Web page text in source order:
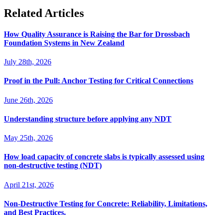
Related Articles
How Quality Assurance is Raising the Bar for Drossbach
Foundation Systems in New Zealand
July 28th, 2026
Proof in the Pull: Anchor Testing for Critical Connections
June 26th, 2026
Understanding structure before applying any NDT
May 25th, 2026
How load capacity of concrete slabs is typically assessed using
non-destructive testing (NDT)
April 21st, 2026
Non-Destructive Testing for Concrete: Reliability, Limitations,
and Best Practices.